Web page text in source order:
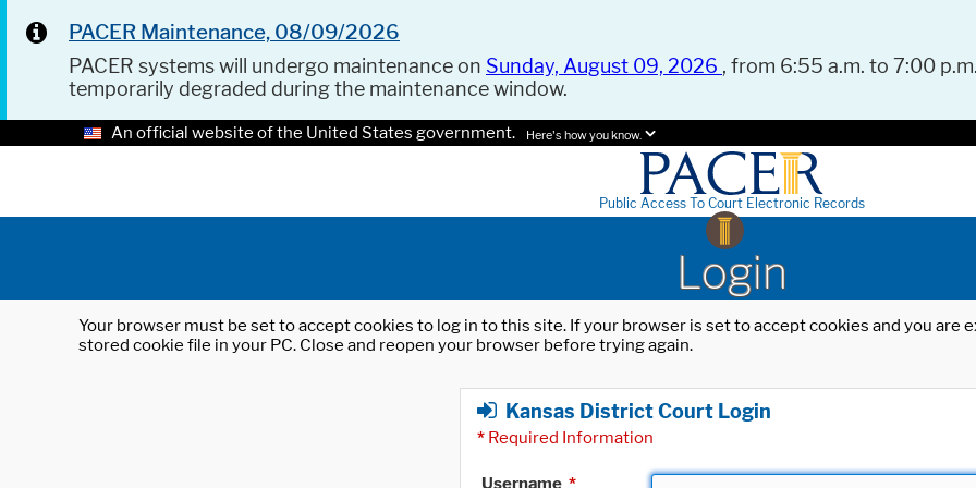
PACER Maintenance, 08/09/2026
PACER systems will undergo maintenance on Sunday, August 09, 2026 , from 6:55 a.m. to 7:00
temporarily degraded during the maintenance window.
An official website of the United States government. Here's how you know.
Public Access To Court Electronic Records
Login
Your browser must be set to accept cookies to log in to this site. If your browser is set to accept cookies and you
stored cookie file in your PC. Close and reopen your browser before trying again.
Kansas District Court Login
* Required Information
Username *